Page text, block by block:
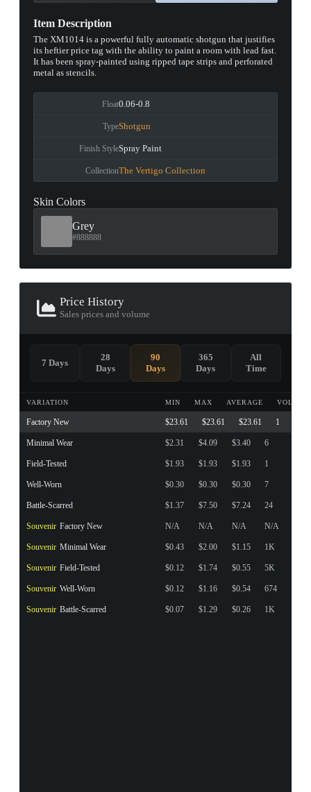
Item Description
The XM1014 is a powerful fully automatic shotgun that justifies
its heftier price tag with the ability to paint a room with lead fast.
It has been spray-painted using ripped tape strips and perforated
metal as stencils.
Float0.06-0.8
TypeShotgun
Finish StyleSpray Paint
CollectionThe Vertigo Collection
Skin Colors
Grey
#888888
Price History
Sales prices and volume
VARIATION MIN MAX AVERAGE VOLUME
Factory New $23.61 $23.61 $23.61 1
Minimal Wear $2.31 $4.09 $3.40 6
Field-Tested $1.93 $1.93 $1.93 1
Well-Worn $0.30 $0.30 $0.30 7
Battle-Scarred $1.37 $7.50 $7.24 24
Souvenir Factory New N/A N/A N/A N/A
Souvenir Minimal Wear $0.43 $2.00 $1.15 1K
Souvenir Field-Tested $0.12 $1.74 $0.55 5K
Souvenir Well-Worn $0.12 $1.16 $0.54 674
Souvenir Battle-Scarred $0.07 $1.29 $0.26 1K
7 Days
28
Days
90
Days
365
Days
All
Time